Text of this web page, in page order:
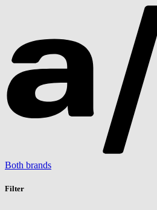
Both brands
Filter